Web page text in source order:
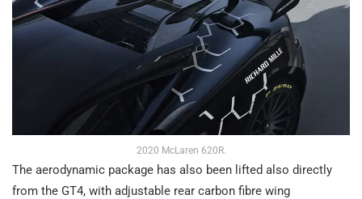
2020 McLaren 620R.
The aerodynamic package has also been lifted also directly
from the GT4, with adjustable rear carbon fibre wing